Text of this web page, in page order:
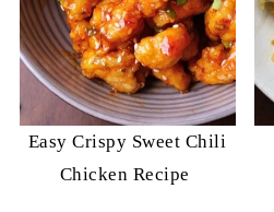
Easy Crispy Sweet Chili
Chicken Recipe